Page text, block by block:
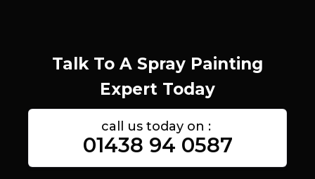
Talk To A Spray Painting
Expert Today
call us today on :
01438 94 0587